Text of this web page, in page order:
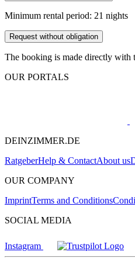
Minimum rental period: 21 nights
Request without obligation
The booking is made directly with
OUR PORTALS
DEINZIMMER.DE
RatgeberHelp & ContactAbout us
OUR COMPANY
ImprintTerms and Conditions
SOCIAL MEDIA
Instagram